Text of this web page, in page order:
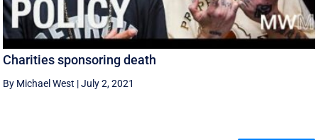
Charities sponsoring death
By Michael West |July 2, 2021